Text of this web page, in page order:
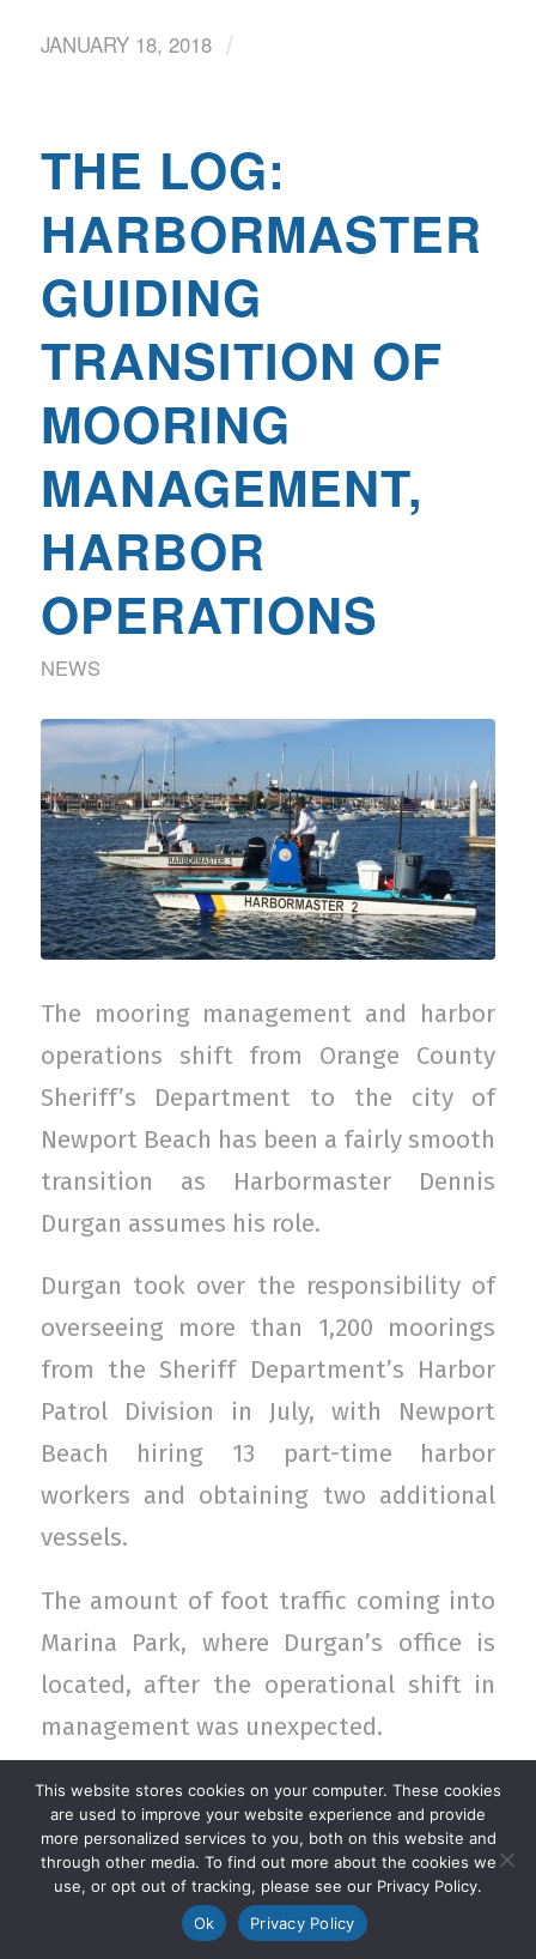
JANUARY 18, 2018 /
THE LOG:
HARBORMASTER
GUIDING
TRANSITION OF
MOORING
MANAGEMENT,
HARBOR
OPERATIONS
NEWS
The mooring management and harbor
operations shift from Orange County
Sheriff’s Department to the city of
Newport Beach has been a fairly smooth
transition as Harbormaster Dennis
Durgan assumes his role.
Durgan took over the responsibility of
overseeing more than 1,200 moorings
from the Sheriff Department’s Harbor
Patrol Division in July, with Newport
Beach hiring 13 part-time harbor
workers and obtaining two additional
vessels.
The amount of foot traffic coming into
Marina Park, where Durgan’s office is
located, after the operational shift in
management was unexpected.
Continue reading at The Log…
Photo Credit: Nina K. Jussila/The Log
AUGUST 17, 2017 /
This website stores cookies on your computer. These cookies
are used to improve your website experience and provide
more personalized services to you, both on this website and
through other media. To find out more about the cookies we
use, or opt out of tracking, please see our Privacy Policy.
Ok
Privacy Policy